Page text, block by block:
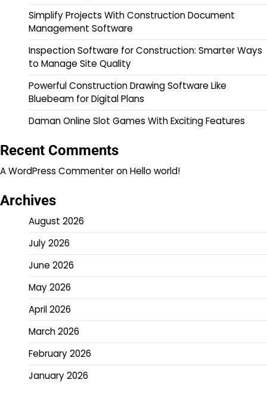
Simplify Projects With Construction Document
Management Software
Inspection Software for Construction: Smarter Ways
to Manage Site Quality
Powerful Construction Drawing Software Like
Bluebeam for Digital Plans
Daman Online Slot Games With Exciting Features
Recent Comments
A WordPress CommenteronHello world!
Archives
August 2026
July 2026
June 2026
May 2026
April 2026
March 2026
February 2026
January 2026